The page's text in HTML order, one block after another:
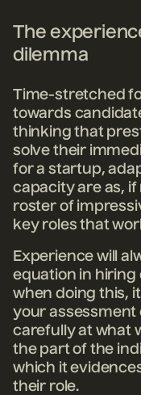
The
dilemma
Time-stretched
towards
thinking that
solve their
for a startup,
capacity are as,
roster of
key roles that
Experience will
equation in hiring
when doing this,
your assessment
carefully at what
the part of the
which it
their role.